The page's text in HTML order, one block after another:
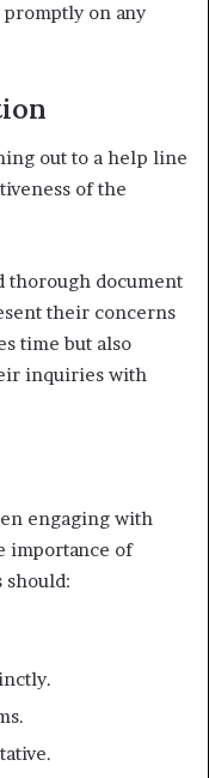
on any
out to a help line
of the
thorough document
their concerns
time but also
inquiries with
engaging with
importance of
should: